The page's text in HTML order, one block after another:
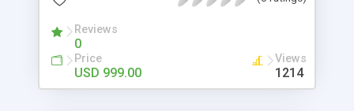
from search engines. You don’t have to worry
about the visibility and scalability of your business.
We have integrated this script with several
revenue models such as banner advertisements,
Reviews
0
Price
USD 999.00
Views
1214